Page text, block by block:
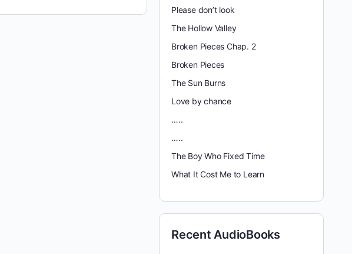
Please don’t look
The Hollow Valley
Broken Pieces Chap. 2
Broken Pieces
The Sun Burns
Love by chance
…..
…..
The Boy Who Fixed Time
What It Cost Me to Learn
Recent AudioBooks